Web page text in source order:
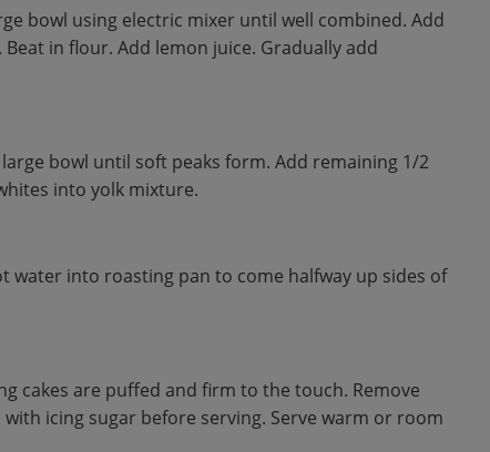
bowl using electric mixer until well combined. Add
in flour. Add lemon juice. Gradually add
bowl until soft peaks form. Add remaining 1/2
into yolk mixture.
into roasting pan to come halfway up sides of
cakes are puffed and firm to the touch. Remove
icing sugar before serving. Serve warm or room